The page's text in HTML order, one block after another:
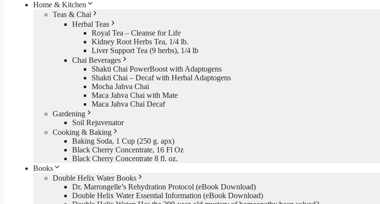
Home & Kitchen
Teas & Chai
Herbal Teas
Royal Tea – Cleanse for Life
Kidney Root Herbs Tea, 1/4 lb.
Liver Support Tea (9 herbs), 1/4 lb
Chai Beverages
Shakti Chai PowerBoost with Adaptogens
Shakti Chai – Decaf with Herbal Adaptogens
Mocha Jahva Chai
Maca Jahva Chai with Mate
Maca Jahva Chai Decaf
Gardening
Soil Rejuvenator
Cooking & Baking
Baking Soda, 1 Cup (250 g. apx)
Black Cherry Concentrate, 16 Fl Oz
Black Cherry Concentrate 8 fl. oz.
Books
Double Helix Water Books
Dr. Marrongelle’s Rehydration Protocol (eBook Download)
Double Helix Water Essential Information (eBook Download)